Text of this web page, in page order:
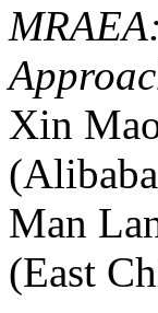
Xin
Man
(East